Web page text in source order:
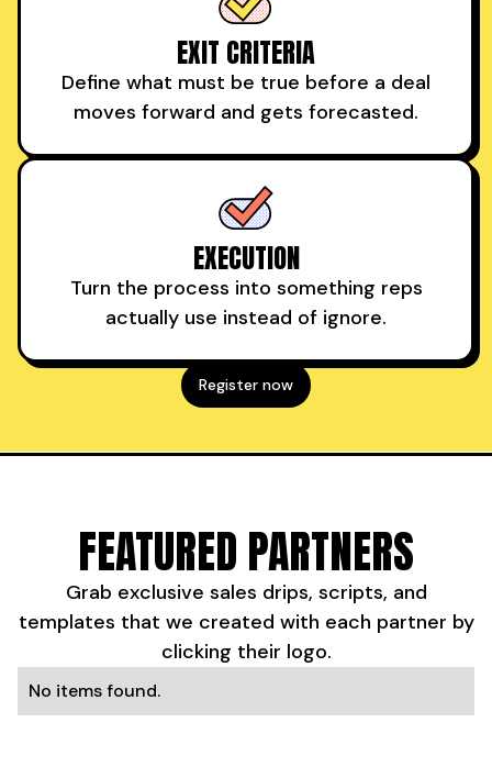
EXIT CRITERIA
Define what must be true before a deal
moves forward and gets forecasted.
EXECUTION
Turn the process into something reps
actually use instead of ignore.
Register now
FEATURED PARTNERS
Grab exclusive sales drips, scripts, and
templates that we created with each partner by
clicking their logo.
No items found.